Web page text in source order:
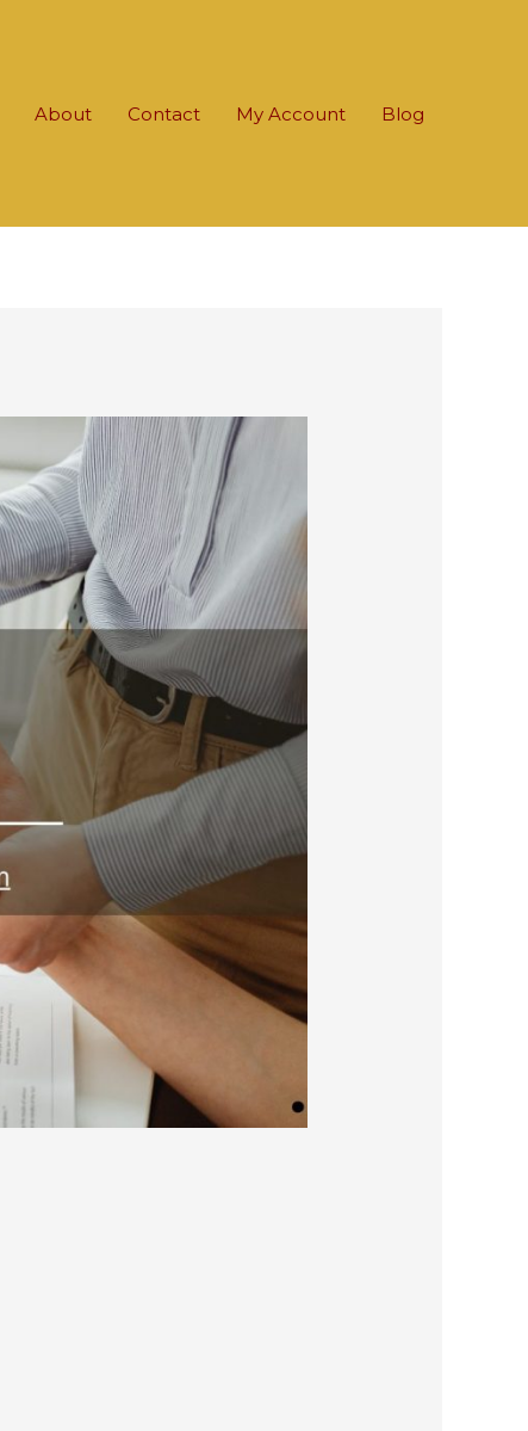
About Contact My Account Blog